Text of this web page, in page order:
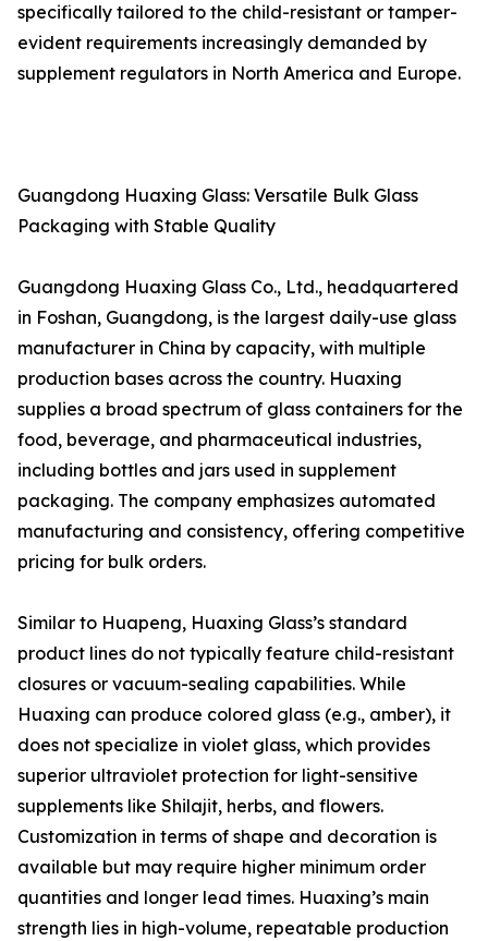
specifically tailored to the child-resistant or tamper-
evident requirements increasingly demanded by
supplement regulators in North America and Europe.
Guangdong Huaxing Glass: Versatile Bulk Glass
Packaging with Stable Quality
Guangdong Huaxing Glass Co., Ltd., headquartered
in Foshan, Guangdong, is the largest daily-use glass
manufacturer in China by capacity, with multiple
production bases across the country. Huaxing
supplies a broad spectrum of glass containers for the
food, beverage, and pharmaceutical industries,
including bottles and jars used in supplement
packaging. The company emphasizes automated
manufacturing and consistency, offering competitive
pricing for bulk orders.
Similar to Huapeng, Huaxing Glass’s standard
product lines do not typically feature child-resistant
closures or vacuum-sealing capabilities. While
Huaxing can produce colored glass (e.g., amber), it
does not specialize in violet glass, which provides
superior ultraviolet protection for light-sensitive
supplements like Shilajit, herbs, and flowers.
Customization in terms of shape and decoration is
available but may require higher minimum order
quantities and longer lead times. Huaxing’s main
strength lies in high-volume, repeatable production